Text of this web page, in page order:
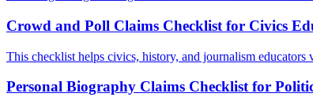
Crowd and Poll Claims Checklist for Civics
This checklist helps civics, history, and journalism
Personal Biography Claims Checklist for